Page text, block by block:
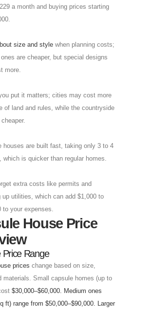
a month and buying prices starting
size and style when planning costs;
are cheaper, but special designs
more.
put it matters; cities may cost more
of land and rules, while the countryside
houses are built fast, taking only 3 to 4
which is quicker than regular homes.
extra costs like permits and
up utilities, which can add $1,000 to
to your expenses.
House Price
Price Range
prices change based on size,
materials. Small capsule homes (up to
$30,000–$60,000. Medium ones
ft) range from $50,000–$90,000. Larger